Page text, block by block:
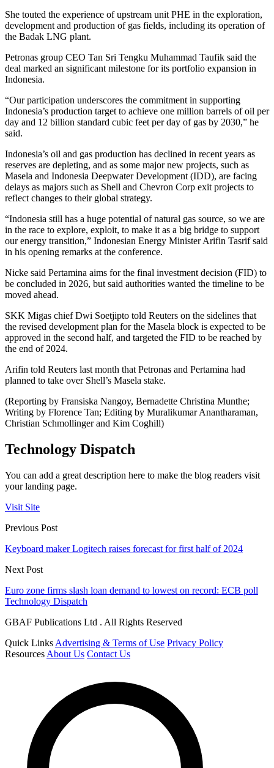
She touted the experience of upstream unit PHE in the exploration,
development and production of gas fields, including its operation of
the Badak LNG plant.
Petronas group CEO Tan Sri Tengku Muhammad Taufik said the
deal marked an significant milestone for its portfolio expansion in
Indonesia.
“Our participation underscores the commitment in supporting
Indonesia’s production target to achieve one million barrels of oil per
day and 12 billion standard cubic feet per day of gas by 2030,” he
said.
Indonesia’s oil and gas production has declined in recent years as
reserves are depleting, and as some major new projects, such as
Masela and Indonesia Deepwater Development (IDD), are facing
delays as majors such as Shell and Chevron Corp exit projects to
reflect changes to their global strategy.
“Indonesia still has a huge potential of natural gas source, so we are
in the race to explore, exploit, to make it as a big bridge to support
our energy transition,” Indonesian Energy Minister Arifin Tasrif said
in his opening remarks at the conference.
Nicke said Pertamina aims for the final investment decision (FID) to
be concluded in 2026, but said authorities wanted the timeline to be
moved ahead.
SKK Migas chief Dwi Soetjipto told Reuters on the sidelines that
the revised development plan for the Masela block is expected to be
approved in the second half, and targeted the FID to be reached by
the end of 2024.
Arifin told Reuters last month that Petronas and Pertamina had
planned to take over Shell’s Masela stake.
(Reporting by Fransiska Nangoy, Bernadette Christina Munthe;
Writing by Florence Tan; Editing by Muralikumar Anantharaman,
Christian Schmollinger and Kim Coghill)
Technology Dispatch
You can add a great description here to make the blog readers visit
your landing page.
Visit Site
Previous Post
Keyboard maker Logitech raises forecast for first half of 2024
Next Post
Euro zone firms slash loan demand to lowest on record: ECB poll
Technology Dispatch
GBAF Publications Ltd . All Rights Reserved
Quick Links Advertising & Terms of Use Privacy Policy
Resources About Us Contact Us